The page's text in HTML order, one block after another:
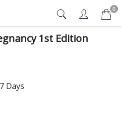
0
1st Edition
Days